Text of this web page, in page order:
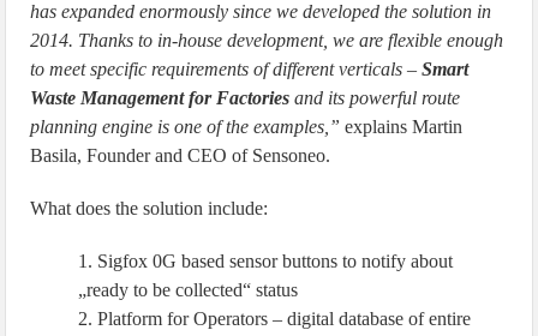
has expanded enormously since we developed the solution in
2014. Thanks to in-house development, we are flexible enough
to meet specific requirements of different verticals –Smart
Waste Management for Factories and its powerful route
planning engine is one of the examples,” explains Martin
Basila, Founder and CEO of Sensoneo.
What does the solution include:
1. Sigfox 0G based sensor buttons to notify about
„ready to be collected“ status
2. Platform for Operators – digital database of entire